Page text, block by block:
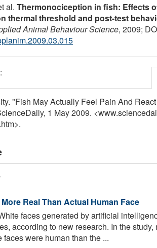
al. Thermonociception in fish: Effects
thermal threshold and post-test
Animal Behaviour Science, 2009;
:
"Fish May Actually Feel Pain And
1 May 2009.
Real Than Actual Human Face
faces generated by artificial
according to new research. In the
were human than the ...